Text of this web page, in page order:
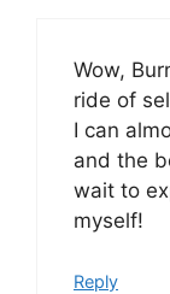
Wow,
ride of
I can
and the
wait to
myself!
Reply